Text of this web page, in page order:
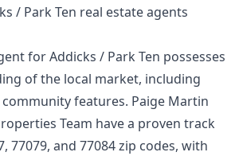
/ Park Ten real estate agents
for Addicks / Park Ten possesses
of the local market, including
features. Paige Martin
Team have a proven track
77079, and 77084 zip codes, with